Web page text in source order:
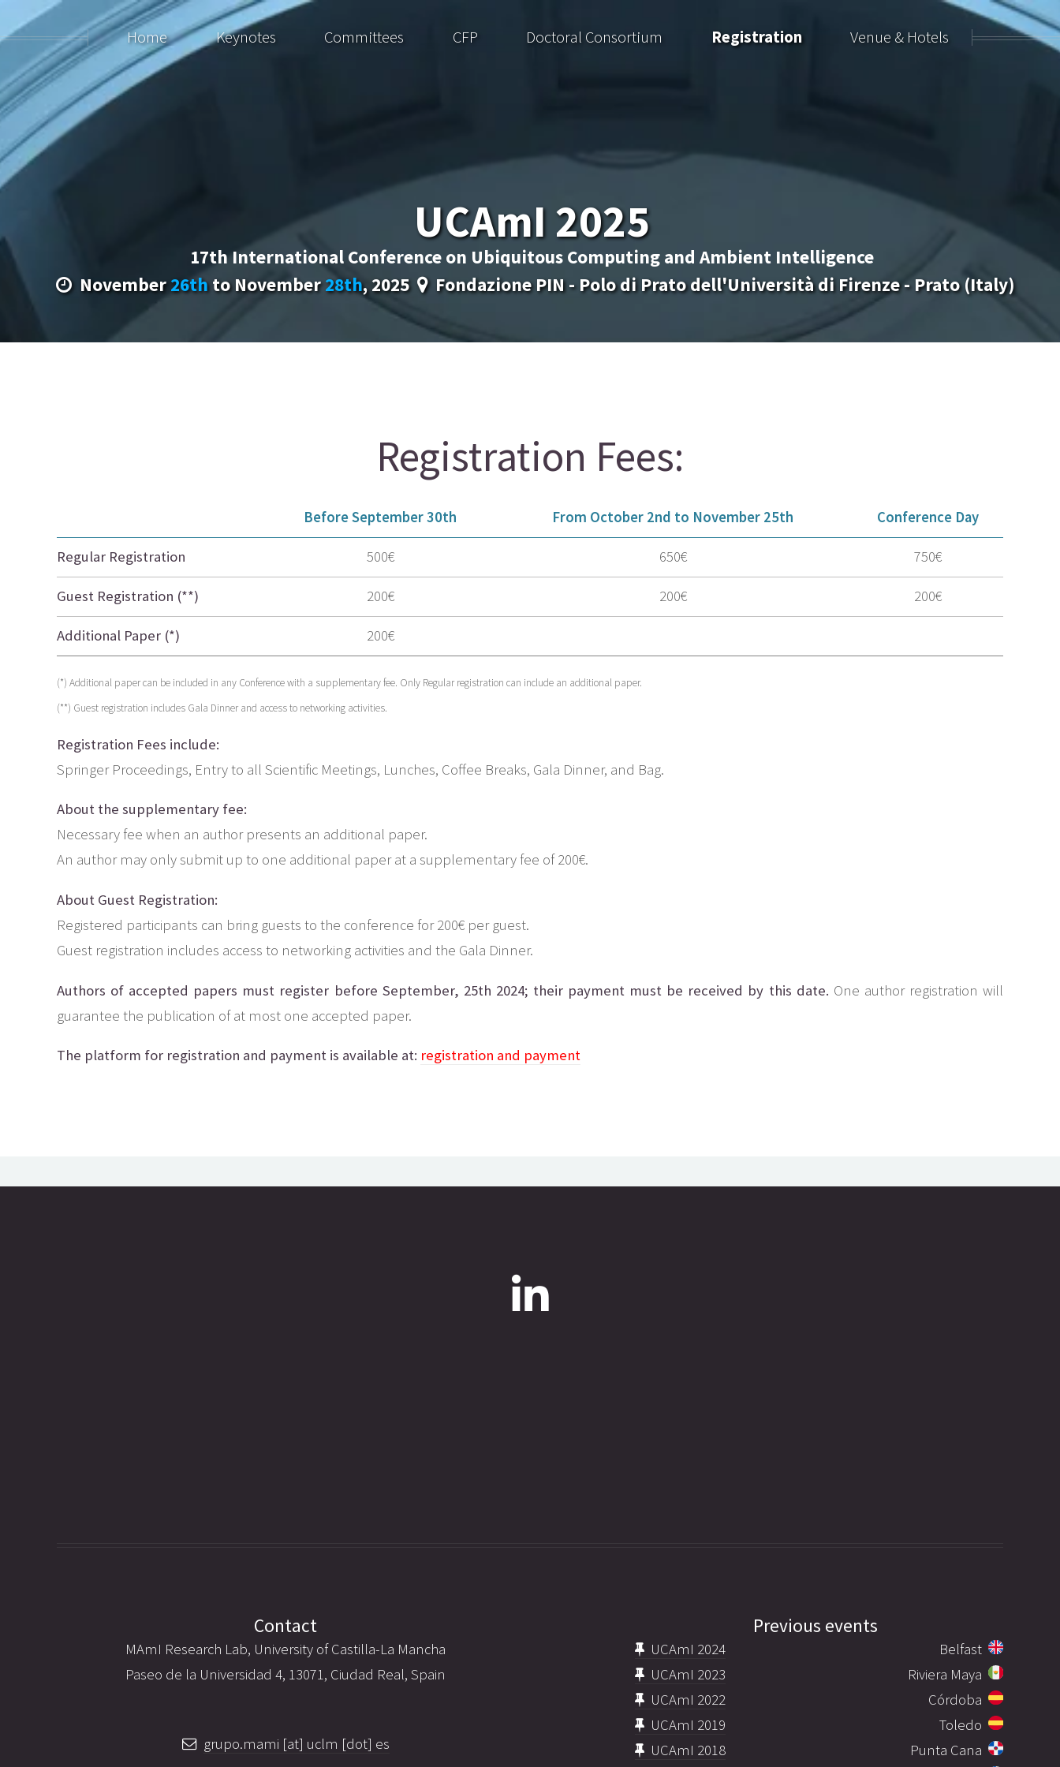
UCAmI 2025
17th International Conference on Ubiquitous Computing and Ambient Intelligence
November 26thto November28th, 2025 Fondazione PIN - Polo di Prato dell'Università di Firenze - Prato (Italy)
Home Keynotes Committees CFP Doctoral Consortium Registration Venue & Hotels
Registration Fees:
Before September 30th From October 2nd to November 25th Conference Day
Regular Registration 500€ 650€ 750€
Guest Registration (**) 200€ 200€ 200€
Additional Paper (*) 200€
(*) Additional paper can be included in any Conference with a supplementary fee. Only Regular registration can include an additional paper.
(**) Guest registration includes Gala Dinner and access to networking activities.
Registration Fees include:
Springer Proceedings, Entry to all Scientific Meetings, Lunches, Coffee Breaks, Gala Dinner, and Bag.
About the supplementary fee:
Necessary fee when an author presents an additional paper.
An author may only submit up to one additional paper at a supplementary fee of 200€.
About Guest Registration:
Registered participants can bring guests to the conference for 200€ per guest.
Guest registration includes access to networking activities and the Gala Dinner.
Authors of accepted papers must register before September, 25th 2024; their payment must be received by this date. One author registration will
guarantee the publication of at most one accepted paper.
The platform for registration and payment is available at: registration and payment
Contact
MAmI Research Lab, University of Castilla-La Mancha
Paseo de la Universidad 4, 13071, Ciudad Real, Spain
grupo.mami [at] uclm [dot] es
Previous events
UCAmI 2024
Belfast
UCAmI 2023
Riviera Maya
UCAmI 2022
Córdoba
UCAmI 2019
Toledo
UCAmI 2018
Punta Cana